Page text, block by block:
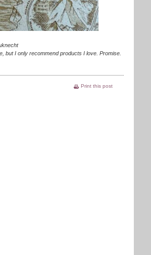
but I only recommend products I love. Promise.
Print this post